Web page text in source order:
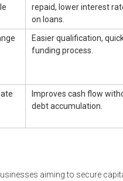
repaid, lower interest
on loans.
Easier qualification,
funding process.
Improves cash flow
debt accumulation.
aiming to secure